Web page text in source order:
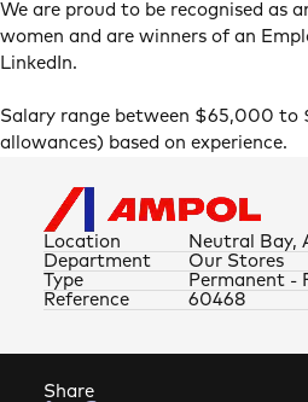
We are proud to be recognised as
women and are winners of an
LinkedIn.
Salary range between $65,000
allowances) based on experience.
Location Neutral Bay,
Type Permanent -
Department Our Stores
Reference 60468
Share